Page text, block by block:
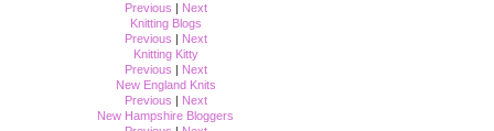
Previous | Next
Knitting Blogs
Previous | Next
Knitting Kitty
Previous | Next
New England Knits
Previous | Next
New Hampshire Bloggers